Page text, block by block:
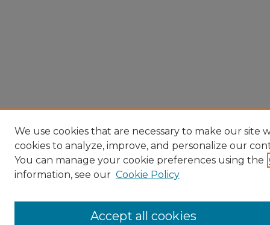
We use cookies that are necessary to make our site
cookies to analyze, improve, and personalize our
You can manage your cookie preferences using the
information, see our Cookie Policy
Accept all cookies